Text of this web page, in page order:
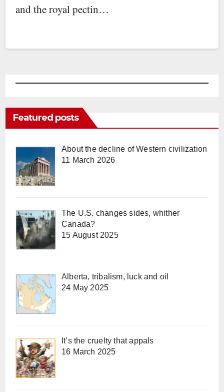
and the royal pectin…
Featured posts
About the decline of Western civilization
11 March 2026
The U.S. changes sides, whither
Canada?
15 August 2025
Alberta, tribalism, luck and oil
24 May 2025
It’s the cruelty that appals
16 March 2025